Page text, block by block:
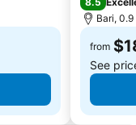
Bari,
from
See